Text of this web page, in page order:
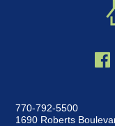
770-792-5500
1690 Roberts